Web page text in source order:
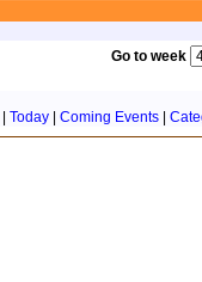
Go to week
Today Coming Events